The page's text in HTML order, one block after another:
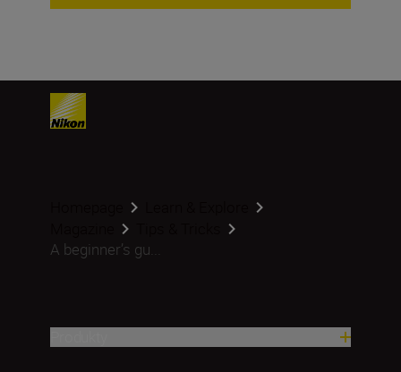
A beginner’s gu...